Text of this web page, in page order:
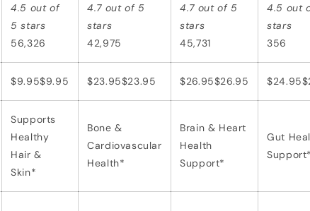
4.5 out of
5 stars
56,326
4.7 out of 5
stars
42,975
4.7 out of 5
stars
45,731
4.5 out
stars
356
$9.95$9.95 $23.95$23.95 $26.95$26.95 $24.95$
Supports
Healthy
Hair &
Skin*
Bone &
Cardiovascular
Health*
Brain & Heart
Health
Support*
Gut